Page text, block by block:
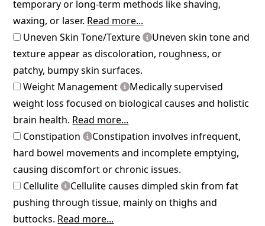
temporary or long-term methods like shaving,
waxing, or laser. Read more...
Uneven Skin Tone/Texture
Uneven skin tone and
texture appear as discoloration, roughness, or
patchy, bumpy skin surfaces.
Weight Management
Medically supervised
weight loss focused on biological causes and holistic
brain health. Read more...
Constipation
Constipation involves infrequent,
hard bowel movements and incomplete emptying,
causing discomfort or chronic issues.
Cellulite
Cellulite causes dimpled skin from fat
pushing through tissue, mainly on thighs and
buttocks. Read more...